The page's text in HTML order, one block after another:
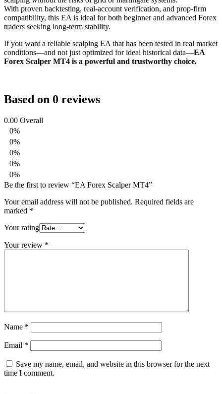
With proven backtesting, real-account verification, and prop-firm
compatibility, this EA is ideal for both beginner and advanced Forex
traders seeking long-term stability.
If you want a reliable scalping EA that has been tested in real market
conditions—and not just optimized for ideal historical data—EA
Forex Scalper MT4 is a powerful and trustworthy choice.
Based on 0 reviews
0.00 Overall
0%
0%
0%
0%
0%
Be the first to review “EA Forex Scalper MT4”
Your email address will not be published. Required fields are
marked *
Your rating
Your review *
Name *
Email *
Save my name, email, and website in this browser for the next
time I comment.